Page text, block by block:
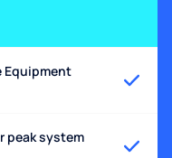
Equipment
peak system